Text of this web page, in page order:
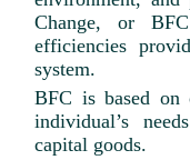
Change, or
efficiencies
system.
BFC is based on
individual’s
capital goods.